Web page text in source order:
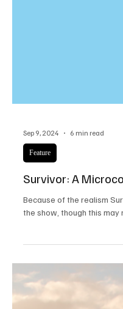
Sep 9, 2024
Survivor: A
Because of the realism